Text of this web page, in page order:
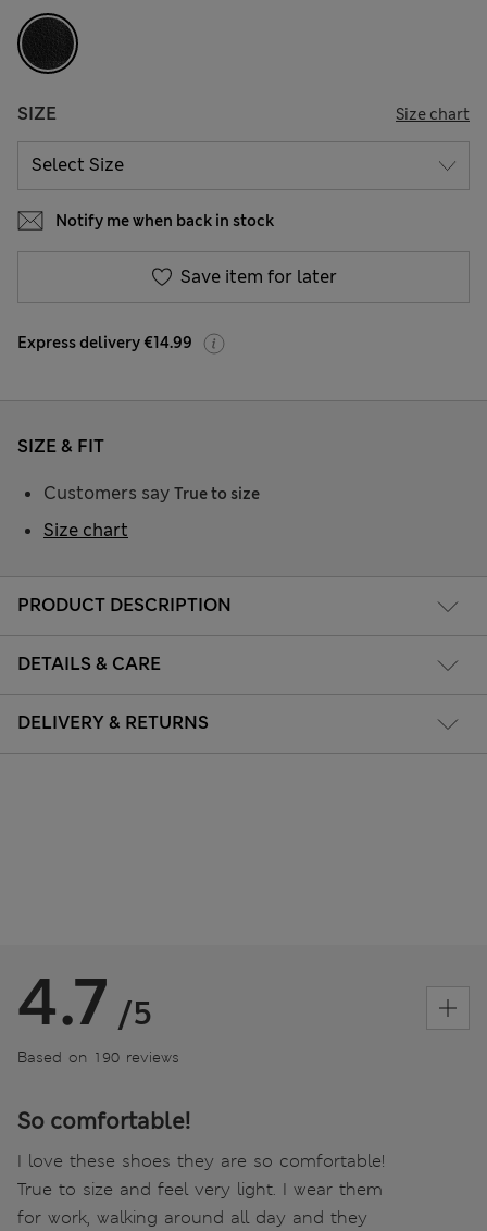
SIZE Size chart
Notify me when back in stock
Save item for later
Express delivery €14.99
PRODUCT DESCRIPTION
DETAILS & CARE
DELIVERY & RETURNS
SIZE & FIT
Customers say True to size
Size chart
4.7 /5
Based on 190 reviews
So comfortable!
I love these shoes they are so comfortable!
True to size and feel very light. I wear them
for work, walking around all day and they